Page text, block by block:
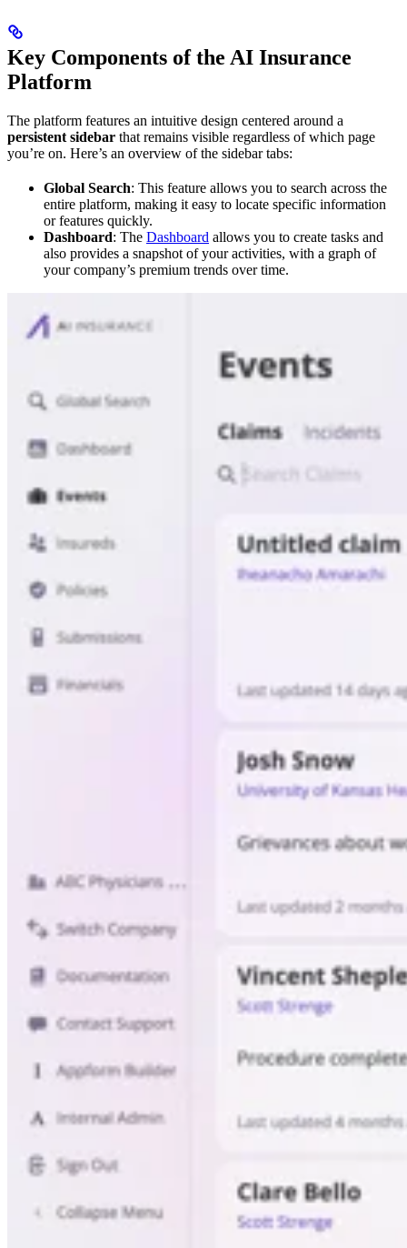
Key Components of the AI Insurance
Platform
The platform features an intuitive design centered around a
persistent sidebar that remains visible regardless of which page
you’re on. Here’s an overview of the sidebar tabs:
Global Search: This feature allows you to search across the
entire platform, making it easy to locate specific information
or features quickly.
Dashboard: The Dashboard allows you to create tasks and
also provides a snapshot of your activities, with a graph of
your company’s premium trends over time.